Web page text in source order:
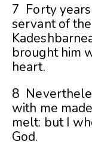
7 Forty
servant of
brought him
heart.
8
with me
melt: but I
God.